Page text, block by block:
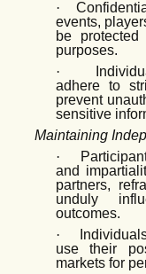
·
events,
be
purposes.
·
adhere to
prevent
sensitive
Maintaining
·
and
partners,
unduly
outcomes.
·
use their
markets for